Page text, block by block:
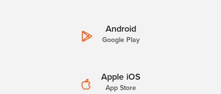
Android
Google Play
Apple iOS
App Store